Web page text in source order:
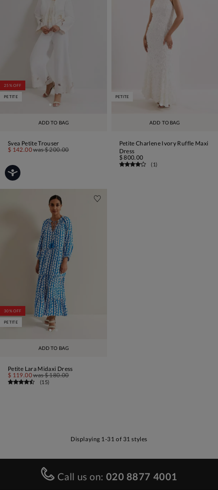
ADD TO BAG
25% OFF
PETITE
Svea Petite Trouser
$ 142.00was$ 200.00
ADD TO BAG
PETITE
Petite Charlene Ivory Ruffle Maxi
Dress
$ 800.00
(1)
ADD TO BAG
30% OFF
PETITE
Petite Lara Midaxi Dress
$ 119.00was$ 180.00
(15)
Displaying 1-31 of 31 styles
Call us on: 020 8877 4001